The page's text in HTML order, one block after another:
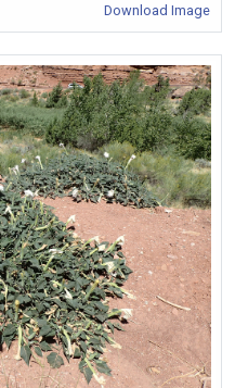
Download Image